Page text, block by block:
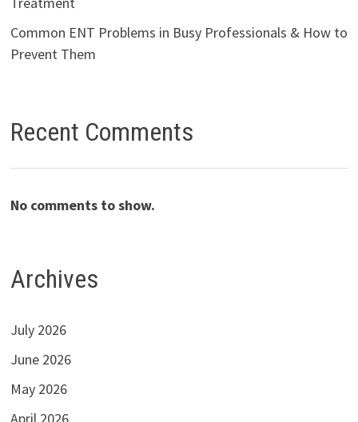
Common ENT Problems in Busy Professionals & How to
Prevent Them
Recent Comments
No comments to show.
Archives
July 2026
June 2026
May 2026